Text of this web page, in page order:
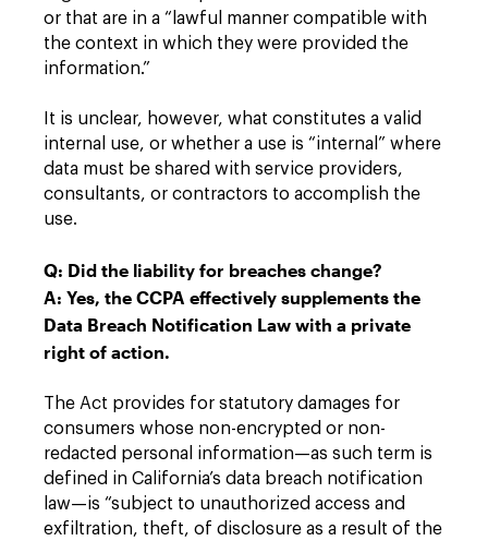
or that are in a “lawful manner compatible with
the context in which they were provided the
information.”
It is unclear, however, what constitutes a valid
internal use, or whether a use is “internal” where
data must be shared with service providers,
consultants, or contractors to accomplish the
use.
Q: Did the liability for breaches change?
A: Yes, the CCPA effectively supplements the
Data Breach Notification Law with a private
right of action.
The Act provides for statutory damages for
consumers whose non-encrypted or non-
redacted personal information—as such term is
defined in California’s data breach notification
law—is “subject to unauthorized access and
exfiltration, theft, of disclosure as a result of the